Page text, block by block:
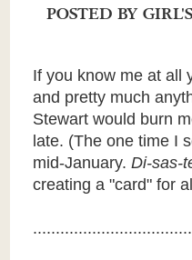
POSTED BY
If you know me at all
and pretty much
Stewart would burn
late. (The one time I
mid-January. Di-sas-
creating a "card" for